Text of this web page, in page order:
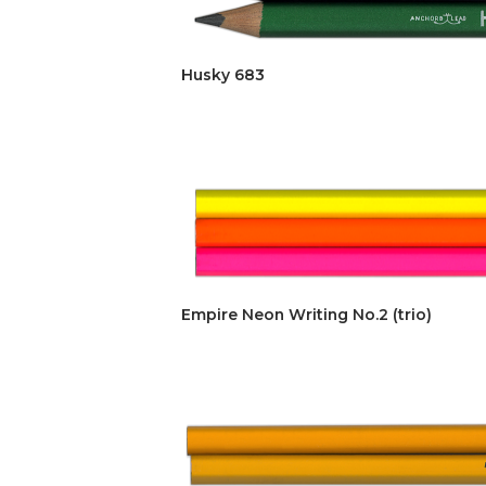
Husky 683
Empire Neon Writing No.2 (trio)